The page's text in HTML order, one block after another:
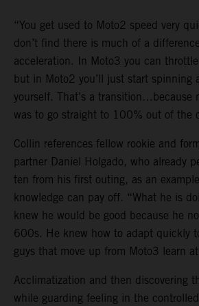
“You get used to Moto2 speed very
don’t find there is much of a
acceleration. In Moto3 you can
but in Moto2 you’ll just start spinning
yourself. That’s a transition…because
was to go straight to 100% out of the
Collin references fellow rookie and
partner Daniel Holgado, who already
ten from his first outing, as an
knowledge can pay off. “What he is
knew he would be good because he
600s. He knew how to adapt quickly
guys that move up from Moto3 learn
Acclimatization and then discovering
while guarding feeling in the